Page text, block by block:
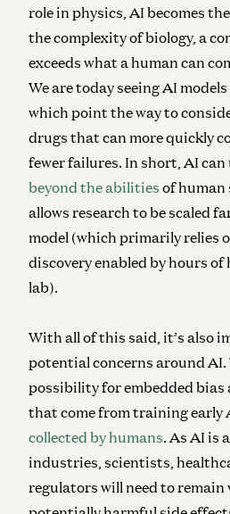
role in physics, AI becomes
the complexity of biology, a
exceeds what a human can
We are today seeing AI
which point the way to
drugs that can more quickly
fewer failures. In short, AI
beyond the abilities of
allows research to be scaled
model (which primarily relies
discovery enabled by hours
lab).
With all of this said, it’s also
potential concerns around AI.
possibility for embedded bias
that come from training early
collected by humans. As AI is
industries, scientists,
regulators will need to